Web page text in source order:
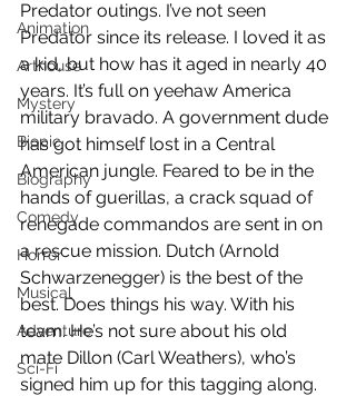
Animation
Arthouse
Mystery
Biopic
Biography
Comedy
Horror
Musical
Adventure
Sci-Fi
Predator outings. I’ve not seen
Predator since its release. I loved it as
a kid, but how has it aged in nearly 40
years. It’s full on yeehaw America
military bravado. A government dude
has got himself lost in a Central
American jungle. Feared to be in the
hands of guerillas, a crack squad of
renegade commandos are sent in on
a rescue mission. Dutch (Arnold
Schwarzenegger) is the best of the
best. Does things his way. With his
team. He’s not sure about his old
mate Dillon (Carl Weathers), who’s
signed him up for this tagging along.